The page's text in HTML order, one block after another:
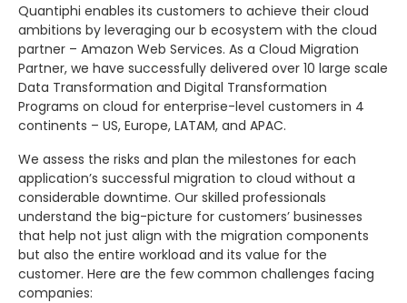
Quantiphi enables its customers to achieve their cloud
ambitions by leveraging our b ecosystem with the cloud
partner – Amazon Web Services. As a Cloud Migration
Partner, we have successfully delivered over 10 large scale
Data Transformation and Digital Transformation
Programs on cloud for enterprise-level customers in 4
continents – US, Europe, LATAM, and APAC.
We assess the risks and plan the milestones for each
application’s successful migration to cloud without a
considerable downtime. Our skilled professionals
understand the big-picture for customers’ businesses
that help not just align with the migration components
but also the entire workload and its value for the
customer. Here are the few common challenges facing
companies: